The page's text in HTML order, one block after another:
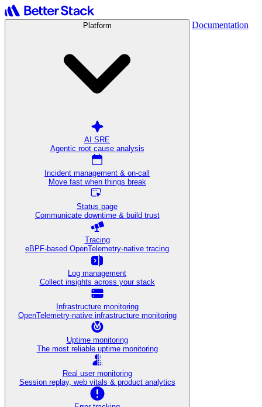
Platform
AI SRE
Agentic root cause analysis
Incident management & on-call
Move fast when things break
Status page
Communicate downtime & build trust
Tracing
eBPF-based OpenTelemetry-native tracing
Log management
Collect insights across your stack
Infrastructure monitoring
OpenTelemetry-native infrastructure monitoring
Uptime monitoring
The most reliable uptime monitoring
Real user monitoring
Session replay, web vitals & product analytics
Documentation